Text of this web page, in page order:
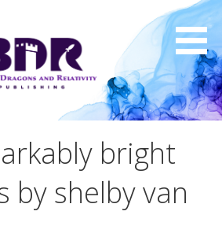
bright
by shelby van